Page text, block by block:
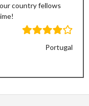
country fellows
Portugal